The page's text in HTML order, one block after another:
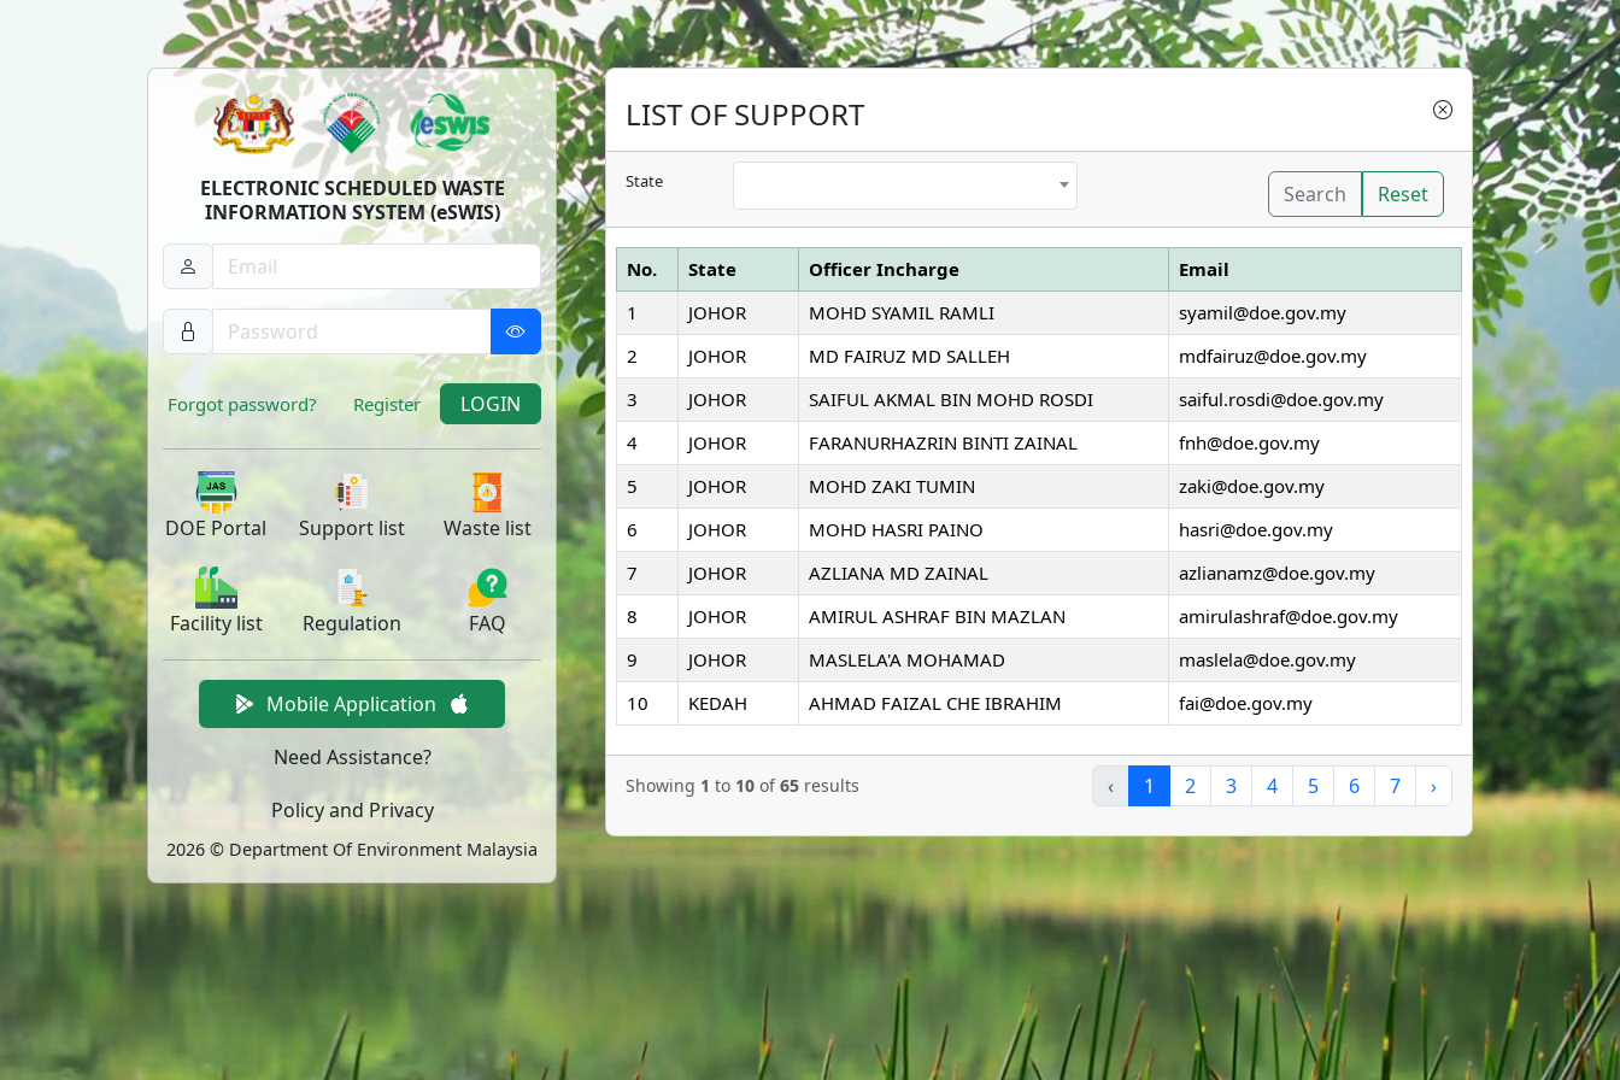
ELECTRONIC SCHEDULED WASTE
INFORMATION SYSTEM (eSWIS)
Forgot password? Register LOGIN
DOE Portal Support list Waste list
Facility list Regulation FAQ
Mobile Application
Need Assistance?
Policy and Privacy
2026 © Department Of Environment Malaysia
LIST OF SUPPORT
State Search Reset
No. State Officer Incharge
Email
1
JOHOR MOHD SYAMIL RAMLI
syamil@doe.gov.my
2
JOHOR MD FAIRUZ MD SALLEH
mdfairuz@doe.gov.my
3
JOHOR SAIFUL AKMAL BIN MOHD ROSDI
saiful.rosdi@doe.gov.my
4
JOHOR FARANURHAZRIN BINTI ZAINAL
fnh@doe.gov.my
5
JOHOR MOHD ZAKI TUMIN
zaki@doe.gov.my
6
JOHOR MOHD HASRI PAINO
hasri@doe.gov.my
7
JOHOR AZLIANA MD ZAINAL
azlianamz@doe.gov.my
8
JOHOR AMIRUL ASHRAF BIN MAZLAN
amirulashraf@doe.gov.my
9
JOHOR MASLELA'A MOHAMAD
maslela@doe.gov.my
10
KEDAH AHMAD FAIZAL CHE IBRAHIM fai@doe.gov.my
Showing 1 to 10 of 65 results ‹ 1 2 3 4 5 6 7 ›